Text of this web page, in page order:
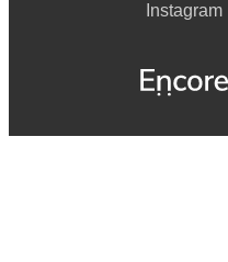
Instagram